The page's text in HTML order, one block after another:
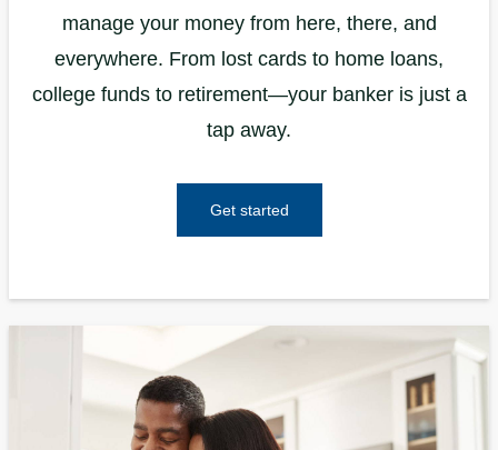
manage your money from here, there, and
everywhere. From lost cards to home loans,
college funds to retirement—your banker is just a
tap away.
Get started